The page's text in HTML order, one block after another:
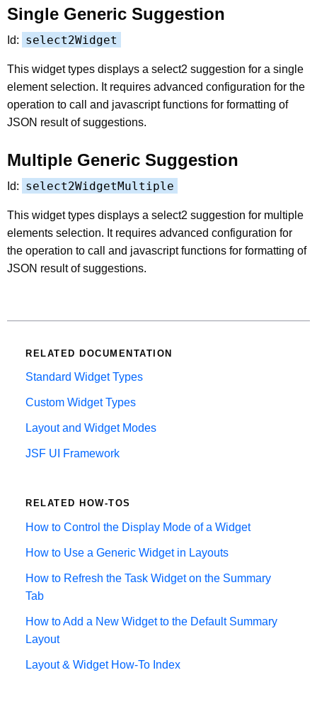
Single Generic Suggestion
Id: select2Widget
This widget types displays a select2 suggestion for a single
element selection. It requires advanced configuration for the
operation to call and javascript functions for formatting of
JSON result of suggestions.
Multiple Generic Suggestion
Id: select2WidgetMultiple
This widget types displays a select2 suggestion for multiple
elements selection. It requires advanced configuration for
the operation to call and javascript functions for formatting of
JSON result of suggestions.
RELATED DOCUMENTATION
Standard Widget Types
Custom Widget Types
Layout and Widget Modes
JSF UI Framework
RELATED HOW-TOS
How to Control the Display Mode of a Widget
How to Use a Generic Widget in Layouts
How to Refresh the Task Widget on the Summary
Tab
How to Add a New Widget to the Default Summary
Layout
Layout & Widget How-To Index